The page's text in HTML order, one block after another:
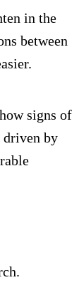
in the
between
signs of
driven by